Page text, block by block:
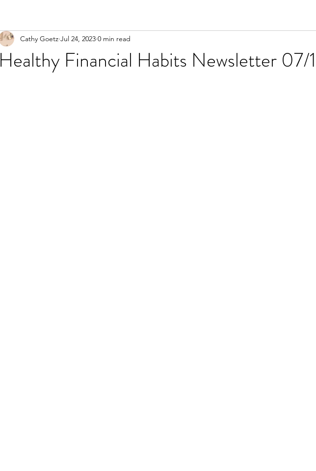
Healthy Financial Habits Newsletter 07/
Cathy Goetz Jul 24, 2023 0 min read